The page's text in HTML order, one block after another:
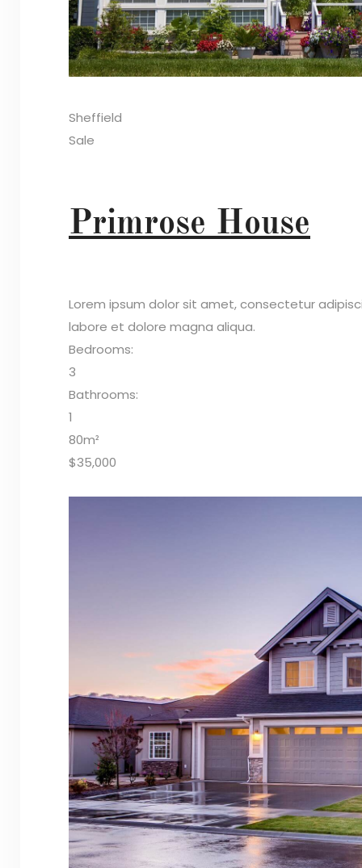
Sheffield
Sale
Primrose House
Lorem ipsum dolor sit amet, consectetur
labore et dolore magna aliqua.
Bedrooms:
3
Bathrooms:
1
80m²
$35,000